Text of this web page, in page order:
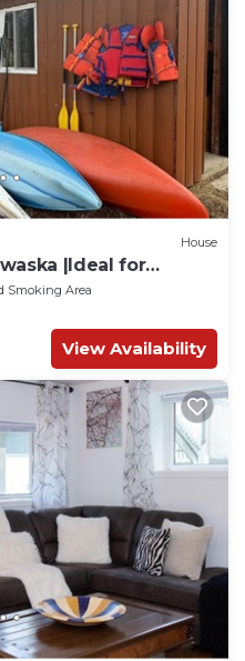
House
|Ideal for
Smoking Area
View Availability